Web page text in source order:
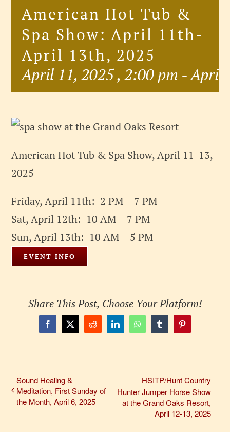
American Hot Tub &
Spa Show: April 11th-
April 13th, 2025
April 11, 2025 , 2:00 pm -April
American Hot Tub & Spa Show, April 11-13,
2025
Friday, April 11th: 2 PM – 7 PM
Sat, April 12th: 10 AM – 7 PM
Sun, April 13th: 10 AM – 5 PM
EVENT INFO
Share This Post, Choose Your Platform!
Facebook
X RedditLinkedInWhatsAppTumblrPinterest
Sound Healing &
Meditation, First Sunday of
the Month, April 6, 2025
HSITP/Hunt Country
Hunter Jumper Horse Show
at the Grand Oaks Resort,
April 12-13, 2025